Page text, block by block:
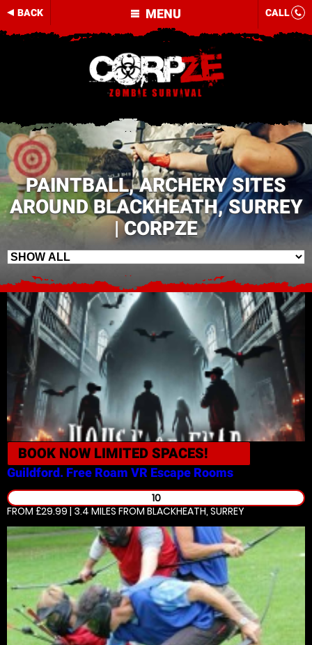
MENU
BACK CALL
PAINTBALL, ARCHERY SITES
AROUND BLACKHEATH, SURREY
| CORPZE
BOOK NOW LIMITED SPACES!
Guildford. Free Roam VR Escape Rooms
10
FROM £29.99 | 3.4 MILES FROM BLACKHEATH, SURREY